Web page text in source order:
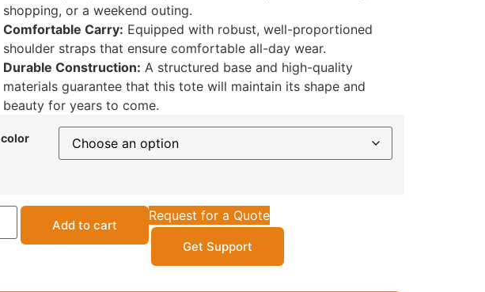
shopping, or a weekend outing.
Comfortable Carry: Equipped with robust, well-proportioned
shoulder straps that ensure comfortable all-day wear.
Durable Construction: A structured base and high-quality
materials guarantee that this tote will maintain its shape and
beauty for years to come.
color
Add to cart
Request for a Quote
Get Support